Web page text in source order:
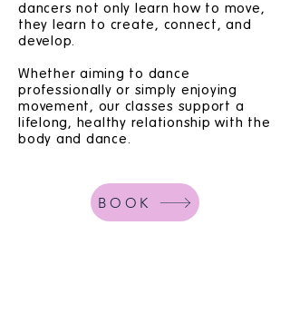
dancers not only learn how to move,
they learn to create, connect, and
develop.
Whether aiming to dance
professionally or simply enjoying
movement, our classes support a
lifelong, healthy relationship with the
body and dance.
BOOK